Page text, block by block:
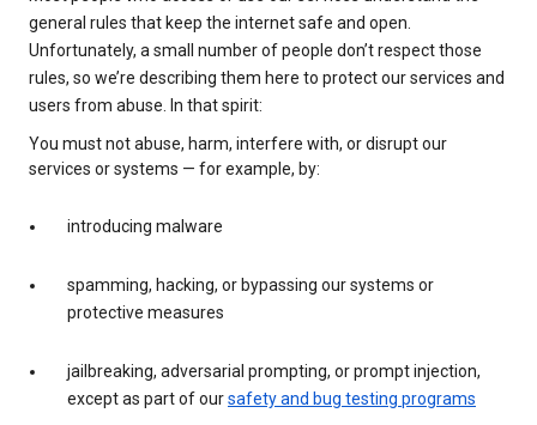
general rules that keep the internet safe and open.
Unfortunately, a small number of people don’t respect those
rules, so we’re describing them here to protect our services and
users from abuse. In that spirit:
You must not abuse, harm, interfere with, or disrupt our
services or systems — for example, by:
introducing malware
spamming, hacking, or bypassing our systems or
protective measures
jailbreaking, adversarial prompting, or prompt injection,
except as part of oursafety and bug testing programs